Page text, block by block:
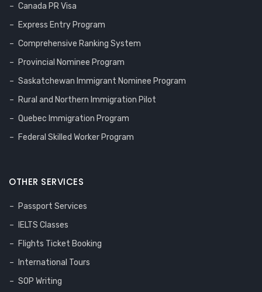
Canada PR Visa
Express Entry Program
Comprehensive Ranking System
Provincial Nominee Program
Saskatchewan Immigrant Nominee Program
Rural and Northern Immigration Pilot
Quebec Immigration Program
Federal Skilled Worker Program
OTHER SERVICES
Passport Services
IELTS Classes
Flights Ticket Booking
International Tours
SOP Writing